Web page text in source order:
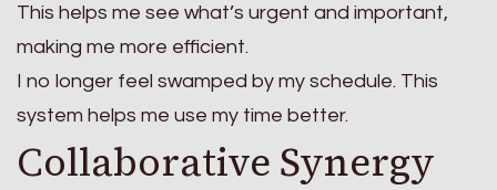
This helps me see what’s urgent and important,
making me more efficient.
I no longer feel swamped by my schedule. This
system helps me use my time better.
Collaborative Synergy